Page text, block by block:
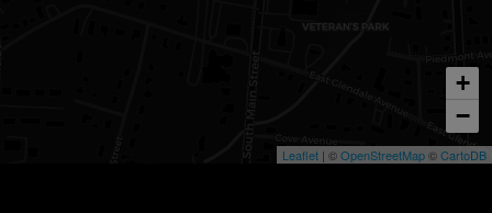
+
−
Leaflet | ©OpenStreetMap©CartoDB